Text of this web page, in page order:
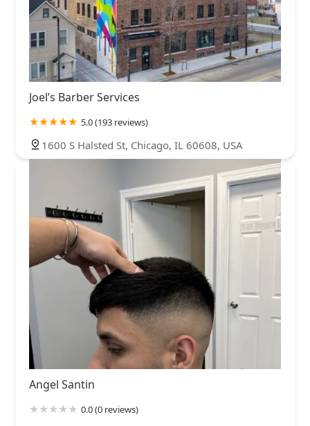
Joel’s Barber Services
5.0 (193 reviews)
1600 S Halsted St, Chicago, IL 60608, USA
Angel Santin
0.0 (0 reviews)